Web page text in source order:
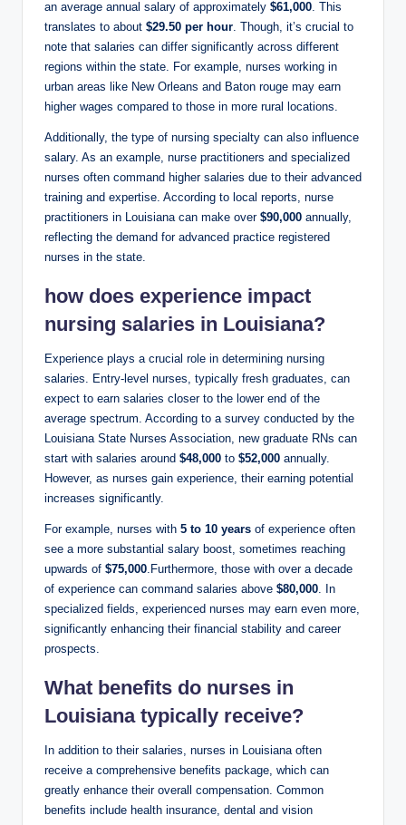
an average annual salary of approximately $61,000. This
translates to about $29.50 per hour. Though, it’s crucial to
note that salaries can differ significantly across different
regions within the state. For example, nurses working in
urban areas like New Orleans and Baton rouge may earn
higher wages compared to those in more rural locations.
Additionally, the type of nursing specialty can also influence
salary. As an example, nurse practitioners and specialized
nurses often command higher salaries due to their advanced
training and expertise. According to local reports, nurse
practitioners in Louisiana can make over $90,000 annually,
reflecting the demand for advanced practice registered
nurses in the state.
how does experience impact
nursing salaries in Louisiana?
Experience plays a crucial role in determining nursing
salaries. Entry-level nurses, typically fresh graduates, can
expect to earn salaries closer to the lower end of the
average spectrum. According to a survey conducted by the
Louisiana State Nurses Association, new graduate RNs can
start with salaries around $48,000 to $52,000 annually.
However, as nurses gain experience, their earning potential
increases significantly.
For example, nurses with 5 to 10 years of experience often
see a more substantial salary boost, sometimes reaching
upwards of $75,000.Furthermore, those with over a decade
of experience can command salaries above $80,000. In
specialized fields, experienced nurses may earn even more,
significantly enhancing their financial stability and career
prospects.
What benefits do nurses in
Louisiana typically receive?
In addition to their salaries, nurses in Louisiana often
receive a comprehensive benefits package, which can
greatly enhance their overall compensation. Common
benefits include health insurance, dental and vision